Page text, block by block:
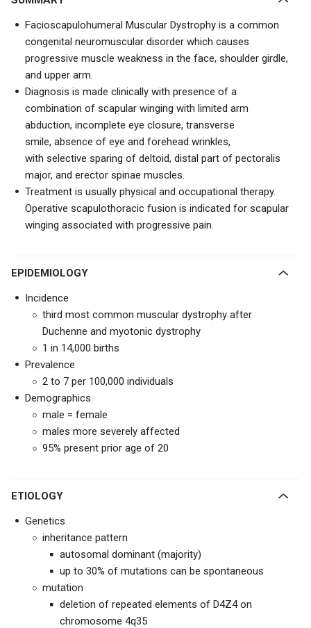
Facioscapulohumeral Muscular Dystrophy is a common
congenital neuromuscular disorder which causes
progressive muscle weakness in the face, shoulder girdle,
and upper arm.
Diagnosis is made clinically with presence of a
combination of scapular winging with limited arm
abduction, incomplete eye closure, transverse
smile, absence of eye and forehead wrinkles,
with selective sparing of deltoid, distal part of pectoralis
major, and erector spinae muscles.
Treatment is usually physical and occupational therapy.
Operative scapulothoracic fusion is indicated for scapular
winging associated with progressive pain.
EPIDEMIOLOGY
Incidence
third most common muscular dystrophy after
Duchenne and myotonic dystrophy
1 in 14,000 births
Prevalence
2 to 7 per 100,000 individuals
Demographics
male = female
males more severely affected
95% present prior age of 20
ETIOLOGY
Genetics
inheritance pattern
autosomal dominant (majority)
up to 30% of mutations can be spontaneous
mutation
deletion of repeated elements of D4Z4 on
chromosome 4q35